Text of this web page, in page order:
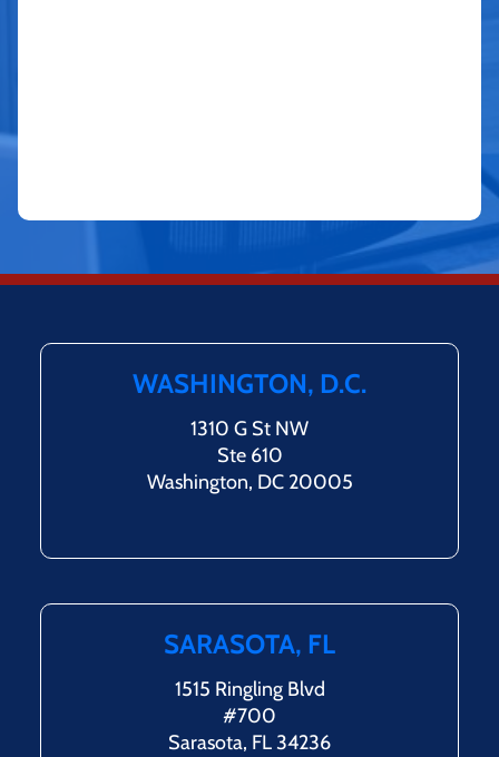
WASHINGTON, D.C.
1310 G St NW
Ste 610
Washington, DC 20005
SARASOTA, FL
1515 Ringling Blvd
#700
Sarasota, FL 34236